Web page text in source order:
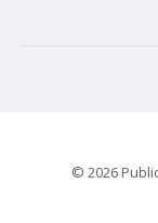
© 2026